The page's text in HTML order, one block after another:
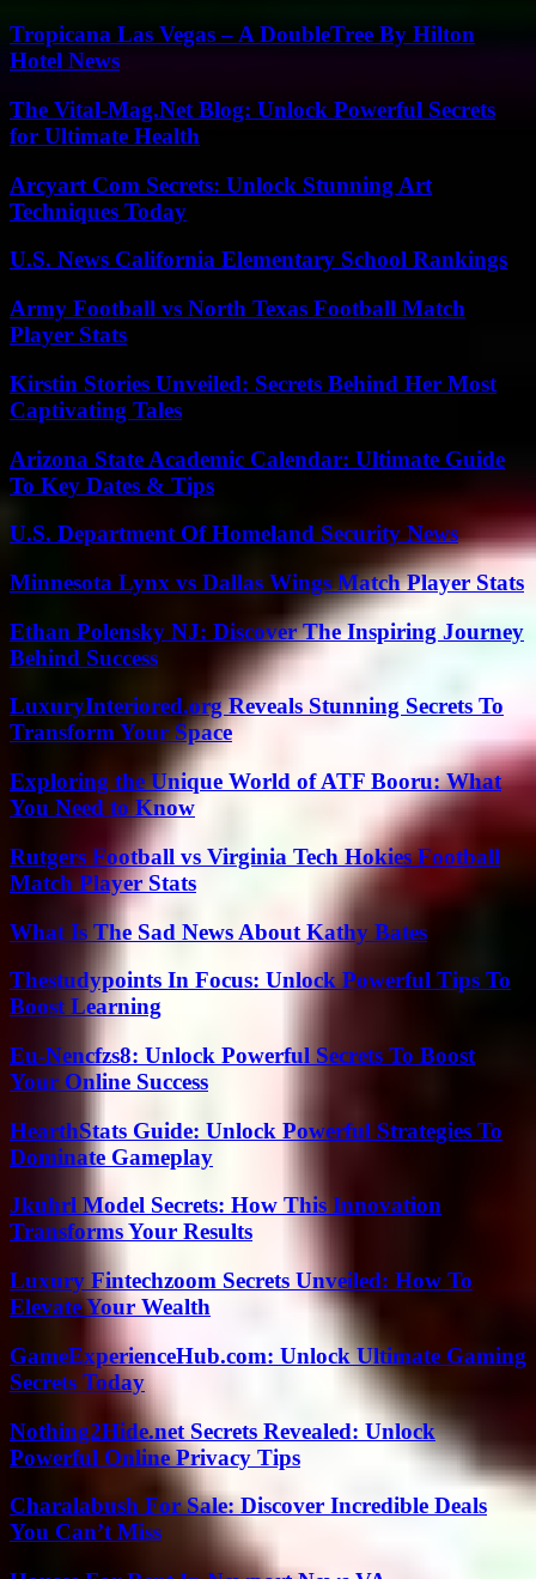
Tropicana Las Vegas – A DoubleTree By Hilton
Hotel News
The Vital-Mag.Net Blog: Unlock Powerful Secrets
for Ultimate Health
Arcyart Com Secrets: Unlock Stunning Art
Techniques Today
U.S. News California Elementary School Rankings
Army Football vs North Texas Football Match
Player Stats
Kirstin Stories Unveiled: Secrets Behind Her Most
Captivating Tales
Arizona State Academic Calendar: Ultimate Guide
To Key Dates & Tips
U.S. Department Of Homeland Security News
Minnesota Lynx vs Dallas Wings Match Player Stats
Ethan Polensky NJ: Discover The Inspiring Journey
Behind Success
LuxuryInteriored.org Reveals Stunning Secrets To
Transform Your Space
Exploring the Unique World of ATF Booru: What
You Need to Know
Rutgers Football vs Virginia Tech Hokies Football
Match Player Stats
What Is The Sad News About Kathy Bates
Thestudypoints In Focus: Unlock Powerful Tips To
Boost Learning
Eu-Nencfzs8: Unlock Powerful Secrets To Boost
Your Online Success
HearthStats Guide: Unlock Powerful Strategies To
Dominate Gameplay
Jkuhrl Model Secrets: How This Innovation
Transforms Your Results
Luxury Fintechzoom Secrets Unveiled: How To
Elevate Your Wealth
GameExperienceHub.com: Unlock Ultimate Gaming
Secrets Today
Nothing2Hide.net Secrets Revealed: Unlock
Powerful Online Privacy Tips
Charalabush For Sale: Discover Incredible Deals
You Can’t Miss